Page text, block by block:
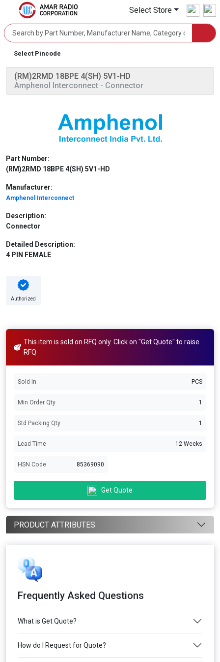
Select Store
Select Pincode
(RM)2RMD 18BPE 4(SH) 5V1-HD
Amphenol Interconnect - Connector
Part Number:
(RM)2RMD 18BPE 4(SH) 5V1-HD
Manufacturer:
Amphenol Interconnect
Description:
Connector
Detailed Description:
4 PIN FEMALE
Authorized
This item is sold on RFQ only. Click on "Get Quote" to raise
RFQ
Sold In PCS
Min Order Qty 1
Std Packing Qty 1
Lead Time 12 Weeks
HSN Code 85369090
Get Quote
PRODUCT ATTRIBUTES
Frequently Asked Questions
What is Get Quote?
How do I Request for Quote?